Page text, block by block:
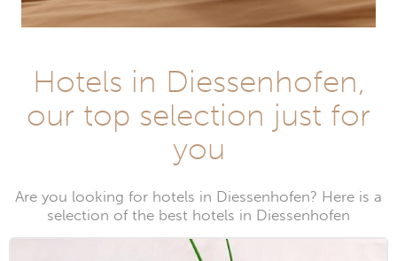
Hotels in Diessenhofen,
our top selection just for
you
Are you looking for hotels in Diessenhofen? Here is a
selection of the best hotels in Diessenhofen